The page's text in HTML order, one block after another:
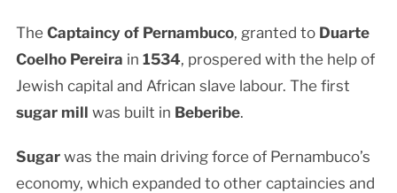
The Captaincy of Pernambuco, granted to Duarte
Coelho Pereira in 1534, prospered with the help of
Jewish capital and African slave labour. The first
sugar mill was built in Beberibe.
Sugarwas the main driving force of Pernambuco’s
economy, which expanded to other captaincies and